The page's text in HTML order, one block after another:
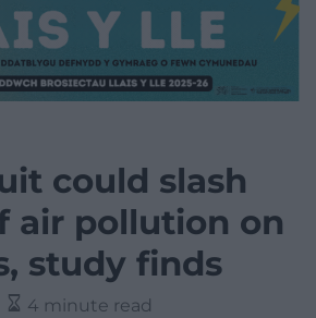
could slash
air pollution on
study finds
4 minute read